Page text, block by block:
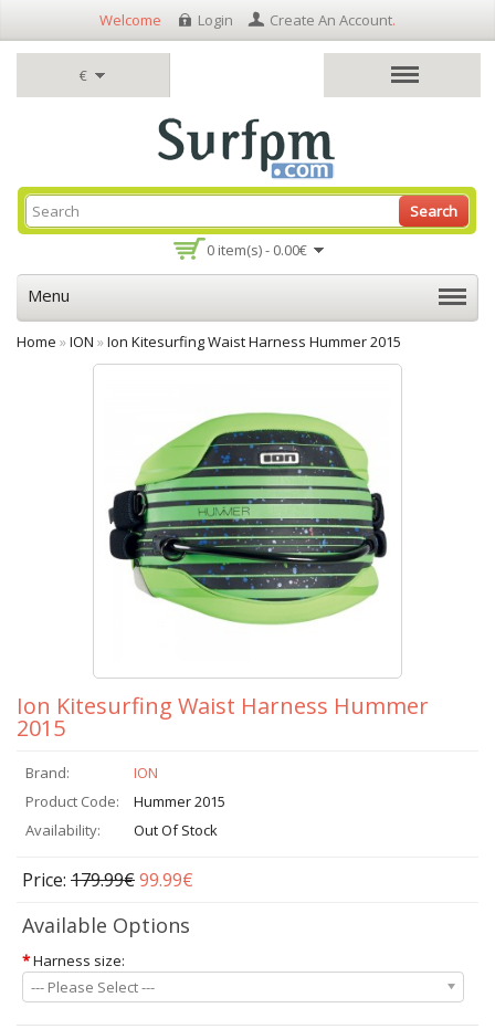
€
Welcome Login Create An Account.
0 item(s) - 0.00€
Search
Menu
Home »ION »Ion Kitesurfing Waist Harness Hummer 2015
Ion Kitesurfing Waist Harness Hummer
2015
Brand:
ION
Product Code:
Hummer 2015
Availability:
Out Of Stock
Price: 179.99€99.99€
Available Options
*Harness size:
--- Please Select ---